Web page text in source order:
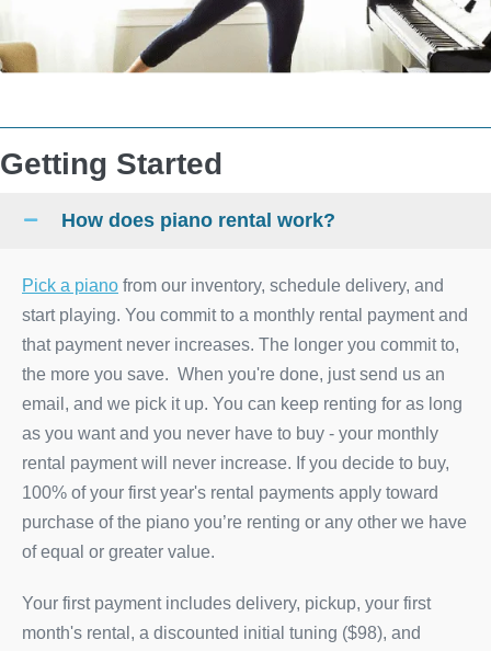
Getting Started
How does piano rental work?
Pick a piano from our inventory, schedule delivery, and
start playing. You commit to a monthly rental payment and
that payment never increases. The longer you commit to,
the more you save. When you're done, just send us an
email, and we pick it up. You can keep renting for as long
as you want and you never have to buy - your monthly
rental payment will never increase. If you decide to buy,
100% of your first year's rental payments apply toward
purchase of the piano you’re renting or any other we have
of equal or greater value.
Your first payment includes delivery, pickup, your first
month's rental, a discounted initial tuning ($98), and